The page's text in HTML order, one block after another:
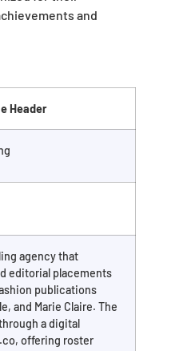
and
Header
agency that
editorial placements
publications
and Marie Claire. The
a digital
offering roster